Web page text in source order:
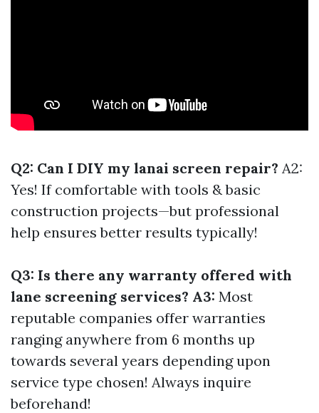
Q2: Can I DIY my lanai screen repair? A2:
Yes! If comfortable with tools & basic
construction projects—but professional
help ensures better results typically!
Q3: Is there any warranty offered with
lane screening services? A3: Most
reputable companies offer warranties
ranging anywhere from 6 months up
towards several years depending upon
service type chosen! Always inquire
beforehand!